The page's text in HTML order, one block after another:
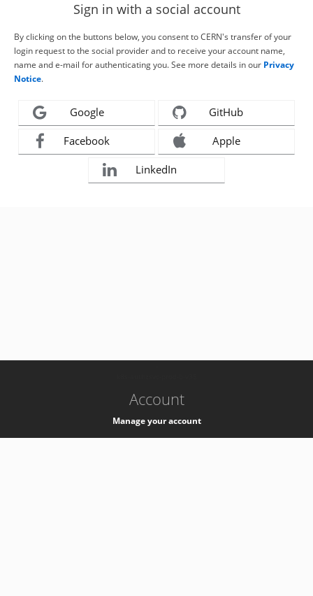
Sign in with a social account
By clicking on the buttons below, you consent to CERN's transfer of your
login request to the social provider and to receive your account name,
name and e-mail for authenticating you. See more details in our Privacy
Notice.
Google GitHub
Facebook Apple
LinkedIn
Account
Manage your account